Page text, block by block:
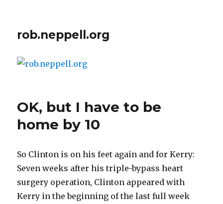
rob.neppell.org
OK, but I have to be
home by 10
So Clinton is on his feet again and for Kerry:
Seven weeks after his triple-bypass heart
surgery operation, Clinton appeared with
Kerry in the beginning of the last full week